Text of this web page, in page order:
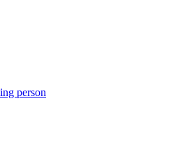
person